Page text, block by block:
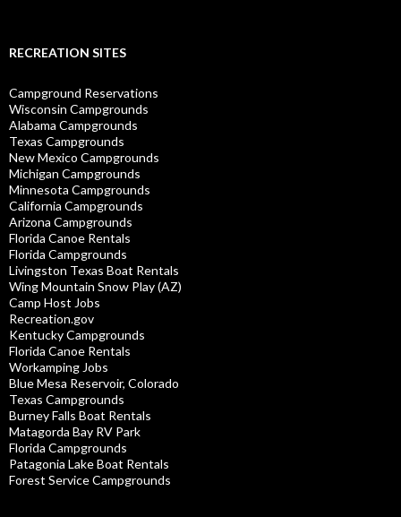
RECREATION SITES
Campground Reservations
Wisconsin Campgrounds
Alabama Campgrounds
Texas Campgrounds
New Mexico Campgrounds
Michigan Campgrounds
Minnesota Campgrounds
California Campgrounds
Arizona Campgrounds
Florida Canoe Rentals
Florida Campgrounds
Livingston Texas Boat Rentals
Wing Mountain Snow Play (AZ)
Camp Host Jobs
Recreation.gov
Kentucky Campgrounds
Florida Canoe Rentals
Workamping Jobs
Blue Mesa Reservoir, Colorado
Texas Campgrounds
Burney Falls Boat Rentals
Matagorda Bay RV Park
Florida Campgrounds
Patagonia Lake Boat Rentals
Forest Service Campgrounds